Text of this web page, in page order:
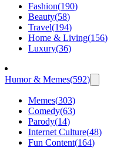
Fashion(190)
Beauty(58)
Travel(194)
Home & Living(156)
Luxury(36)
Humor & Memes(592)
Memes(303)
Comedy(63)
Parody(14)
Internet Culture(48)
Fun Content(164)